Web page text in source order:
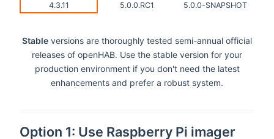
4.3.11 5.0.0.RC1 5.0.0-SNAPSHOT
Stable versions are thoroughly tested semi-annual official
releases of openHAB. Use the stable version for your
production environment if you don't need the latest
enhancements and prefer a robust system.
Option 1: Use Raspberry Pi imager